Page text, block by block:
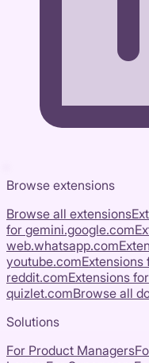
Browse extensions
Browse all extensions
for gemini.google.com
web.whatsapp.com
youtube.comExtensions
reddit.comExtensions for
quizlet.comBrowse all
Solutions
For Product Managers